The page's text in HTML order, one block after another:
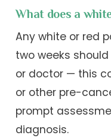
What does a
Any white or red
two weeks
or doctor — this
or other pre-
prompt
diagnosis.